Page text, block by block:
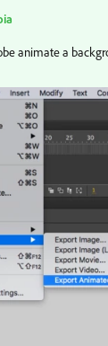
animate a